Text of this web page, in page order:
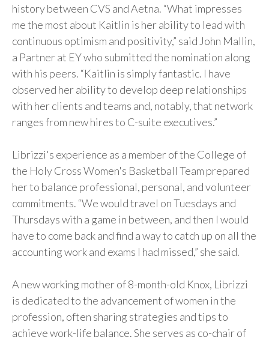
history between CVS and Aetna. “What impresses
me the most about Kaitlin is her ability to lead with
continuous optimism and positivity,” said John Mallin,
a Partner at EY who submitted the nomination along
with his peers. “Kaitlin is simply fantastic. I have
observed her ability to develop deep relationships
with her clients and teams and, notably, that network
ranges from new hires to C-suite executives.”
Librizzi's experience as a member of the College of
the Holy Cross Women's Basketball Team prepared
her to balance professional, personal, and volunteer
commitments. “We would travel on Tuesdays and
Thursdays with a game in between, and then I would
have to come back and find a way to catch up on all the
accounting work and exams I had missed,” she said.
A new working mother of 8-month-old Knox, Librizzi
is dedicated to the advancement of women in the
profession, often sharing strategies and tips to
achieve work-life balance. She serves as co-chair of